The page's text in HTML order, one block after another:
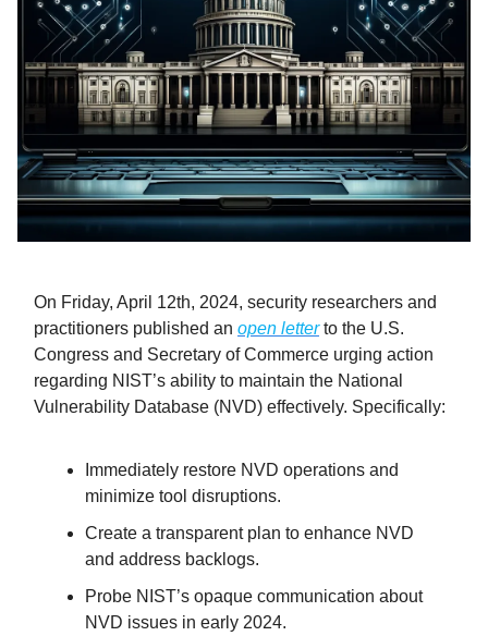
On Friday, April 12th, 2024, security researchers and
practitioners published an open letterto the U.S.
Congress and Secretary of Commerce urging action
regarding NIST’s ability to maintain the National
Vulnerability Database (NVD) effectively. Specifically:
Immediately restore NVD operations and
minimize tool disruptions.
Create a transparent plan to enhance NVD
and address backlogs.
Probe NIST’s opaque communication about
NVD issues in early 2024.